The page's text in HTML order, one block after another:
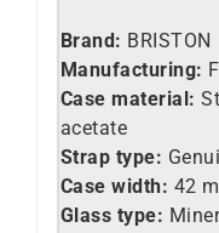
Brand: BRISTON
Manufacturing:
Case material:
acetate
Strap type:
Case width: 42
Glass type: